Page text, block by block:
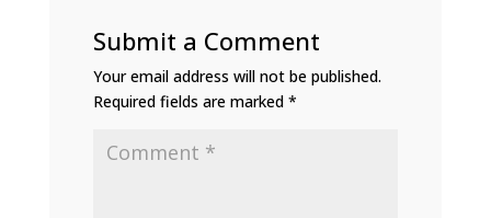
Submit a Comment
Your email address will not be published.
Required fields are marked *